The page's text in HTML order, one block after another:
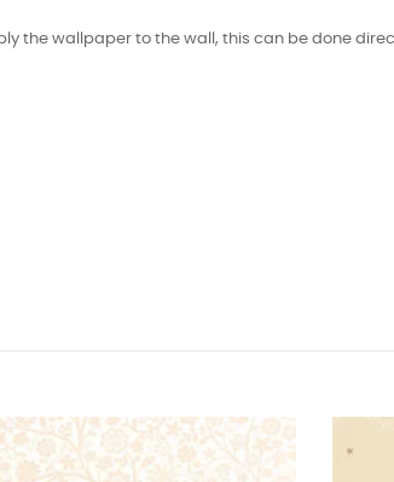
the wallpaper to the wall, this can be done